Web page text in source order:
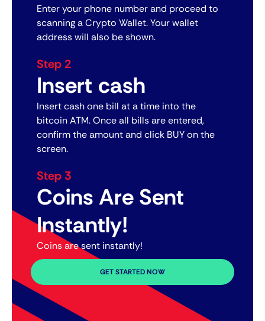
Enter your phone number and proceed to
scanning a Crypto Wallet. Your wallet
address will also be shown.
Step 2
Insert cash
Insert cash one bill at a time into the
bitcoin ATM. Once all bills are entered,
confirm the amount and click BUY on the
screen.
Step 3
Coins Are Sent
Instantly!
Coins are sent instantly!
GET STARTED NOW